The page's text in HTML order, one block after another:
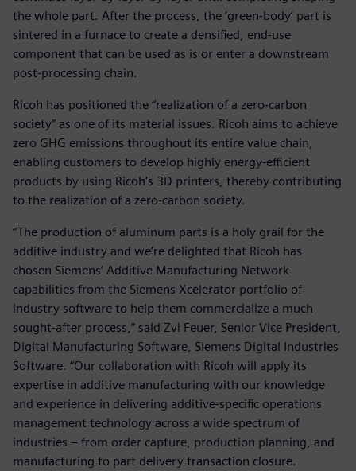
the whole part. After the process, the ‘green-body’ part is
sintered in a furnace to create a densified, end-use
component that can be used as is or enter a downstream
post-processing chain.
Ricoh has positioned the “realization of a zero-carbon
society” as one of its material issues. Ricoh aims to achieve
zero GHG emissions throughout its entire value chain,
enabling customers to develop highly energy-efficient
products by using Ricoh's 3D printers, thereby contributing
to the realization of a zero-carbon society.
“The production of aluminum parts is a holy grail for the
additive industry and we’re delighted that Ricoh has
chosen Siemens’ Additive Manufacturing Network
capabilities from the Siemens Xcelerator portfolio of
industry software to help them commercialize a much
sought-after process,” said Zvi Feuer, Senior Vice President,
Digital Manufacturing Software, Siemens Digital Industries
Software. “Our collaboration with Ricoh will apply its
expertise in additive manufacturing with our knowledge
and experience in delivering additive-specific operations
management technology across a wide spectrum of
industries – from order capture, production planning, and
manufacturing to part delivery transaction closure.